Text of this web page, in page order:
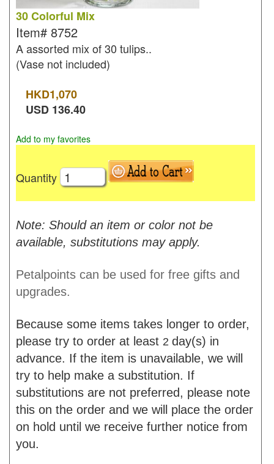
30 Colorful Mix
Item# 8752
A assorted mix of 30 tulips..
(Vase not included)
HKD1,070
USD 136.40
Add to my favorites
Quantity
Note: Should an item or color not be
available, substitutions may apply.
Petalpoints can be used for free gifts and
upgrades.
Because some items takes longer to order,
please try to order at least 2 day(s) in
advance. If the item is unavailable, we will
try to help make a substitution. If
substitutions are not preferred, please note
this on the order and we will place the order
on hold until we receive further notice from
you.